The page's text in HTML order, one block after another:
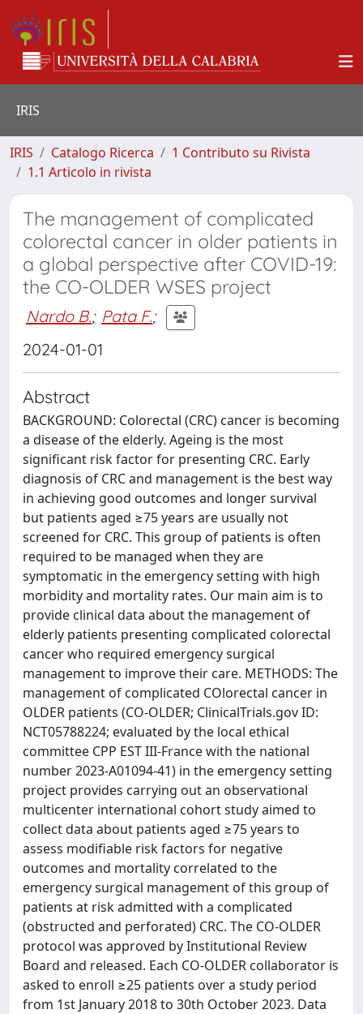
IRIS
IRIS Catalogo Ricerca
1 Contributo su Rivista
1.1 Articolo in rivista
The management of complicated
colorectal cancer in older patients in
a global perspective after COVID-19:
the CO-OLDER WSES project
Nardo B.; Pata F.;
2024-01-01
Abstract
BACKGROUND: Colorectal (CRC) cancer is becoming
a disease of the elderly. Ageing is the most
significant risk factor for presenting CRC. Early
diagnosis of CRC and management is the best way
in achieving good outcomes and longer survival
but patients aged ≥75 years are usually not
screened for CRC. This group of patients is often
required to be managed when they are
symptomatic in the emergency setting with high
morbidity and mortality rates. Our main aim is to
provide clinical data about the management of
elderly patients presenting complicated colorectal
cancer who required emergency surgical
management to improve their care. METHODS: The
management of complicated COlorectal cancer in
OLDER patients (CO-OLDER; ClinicalTrials.gov ID:
NCT05788224; evaluated by the local ethical
committee CPP EST III-France with the national
number 2023-A01094-41) in the emergency setting
project provides carrying out an observational
multicenter international cohort study aimed to
collect data about patients aged ≥75 years to
assess modifiable risk factors for negative
outcomes and mortality correlated to the
emergency surgical management of this group of
patients at risk admitted with a complicated
(obstructed and perforated) CRC. The CO-OLDER
protocol was approved by Institutional Review
Board and released. Each CO-OLDER collaborator is
asked to enroll ≥25 patients over a study period
from 1st January 2018 to 30th October 2023. Data